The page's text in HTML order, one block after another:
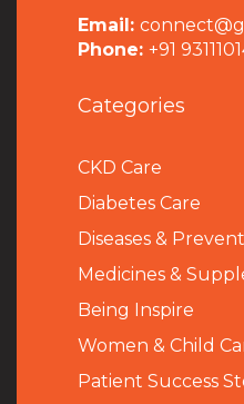
Email:
Phone: +91
Categories
CKD Care
Diabetes Care
Diseases &
Medicines &
Being Inspire
Women & Child
Patient Success